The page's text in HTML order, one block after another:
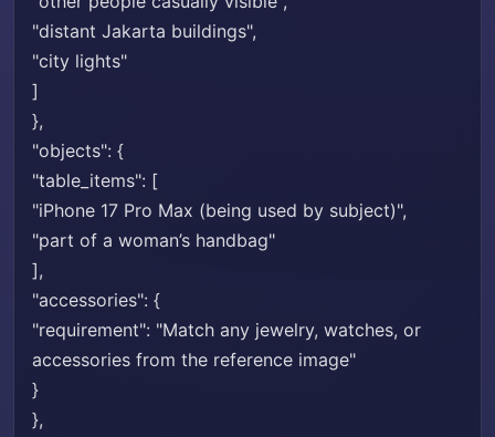
"distant Jakarta buildings",
"city lights"
]
},
"objects": {
"table_items": [
"iPhone 17 Pro Max (being used by subject)",
"part of a woman’s handbag"
],
"accessories": {
"requirement": "Match any jewelry, watches, or
accessories from the reference image"
}
},